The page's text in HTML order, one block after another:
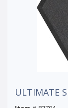
ULTIMATE